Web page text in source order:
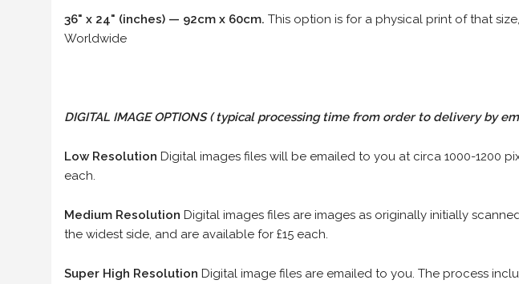
36" x 24" (inches) — 92cm x 60cm. This option is for a physical print of that
Worldwide
DIGITAL IMAGE OPTIONS( typical processing time from order to delivery by
Low Resolution Digital images files will be emailed to you at circa 1000-1200
each.
Medium Resolution Digital images files are images as originally initially
the widest side, and are available for £15 each.
Super High Resolution Digital image files are emailed to you. The process